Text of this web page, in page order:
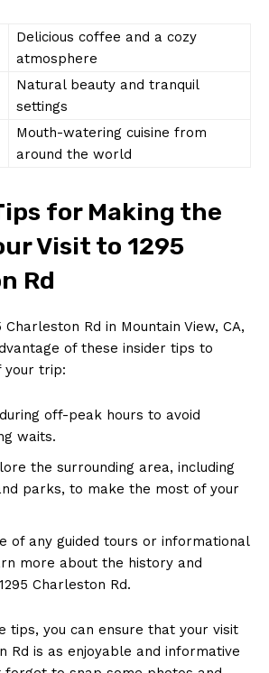
Delicious coffee and a cozy
atmosphere
Natural beauty and tranquil
settings
Mouth-watering cuisine from
around the world
for Making the
Visit to 1295
Rd
Charleston Rd in Mountain View, CA,
of these insider tips to
your trip:
off-peak hours to avoid
waits.
the surrounding area, including
parks, to make the most of your
of any guided tours or informational
more about the history and
Charleston Rd.
tips, you can ensure that your visit
Rd is as enjoyable and informative